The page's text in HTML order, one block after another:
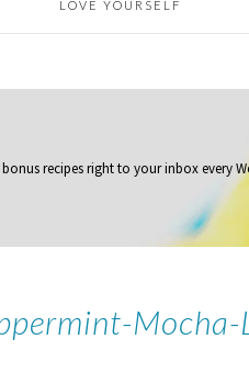
LOVE YOURSELF
bonus recipes right to your inboxevery